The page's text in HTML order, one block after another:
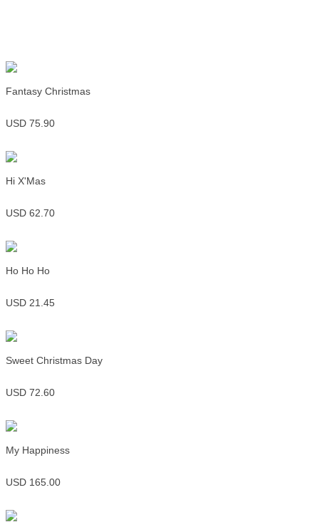
Fantasy Christmas
USD 75.90
Hi X'Mas
USD 62.70
Ho Ho Ho
USD 21.45
Sweet Christmas Day
USD 72.60
My Happiness
USD 165.00